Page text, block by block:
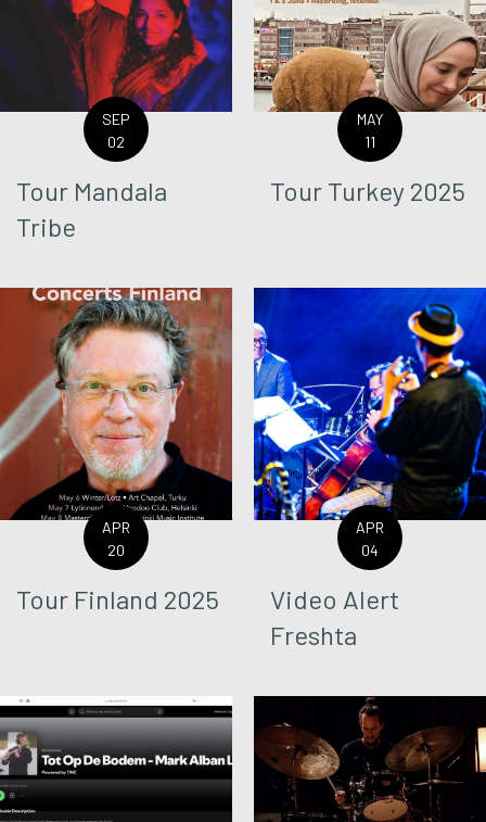
SEP
02
Tour Mandala
Tribe
MAY
11
Tour Turkey 2025
APR
20
Tour Finland 2025
APR
04
Video Alert
Freshta